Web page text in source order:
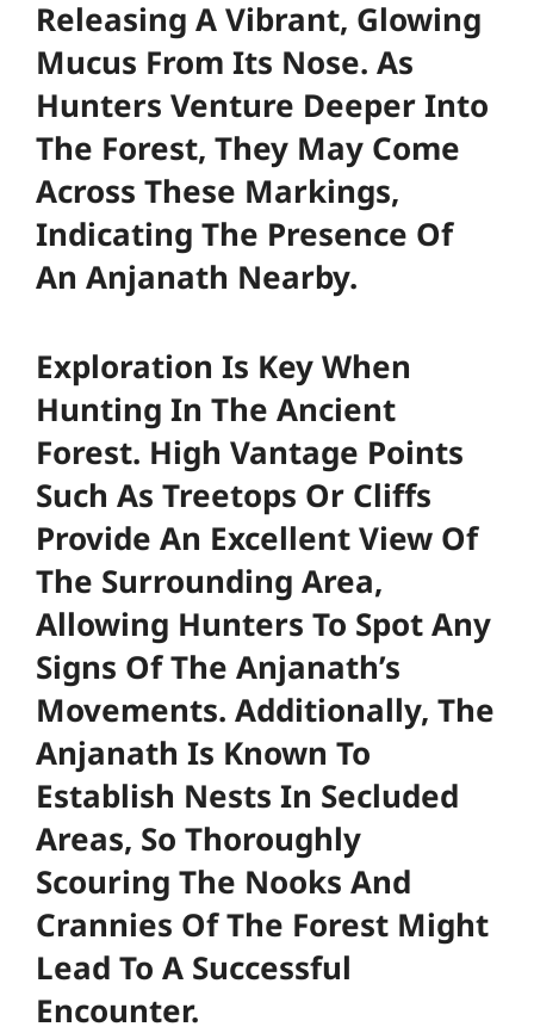
Releasing A Vibrant, Glowing
Mucus From Its Nose. As
Hunters Venture Deeper Into
The Forest, They May Come
Across These Markings,
Indicating The Presence Of
An Anjanath Nearby.
Exploration Is Key When
Hunting In The Ancient
Forest. High Vantage Points
Such As Treetops Or Cliffs
Provide An Excellent View Of
The Surrounding Area,
Allowing Hunters To Spot Any
Signs Of The Anjanath’s
Movements. Additionally, The
Anjanath Is Known To
Establish Nests In Secluded
Areas, So Thoroughly
Scouring The Nooks And
Crannies Of The Forest Might
Lead To A Successful
Encounter.